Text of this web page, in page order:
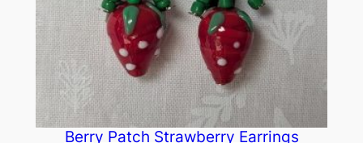
Berry Patch Strawberry Earrings